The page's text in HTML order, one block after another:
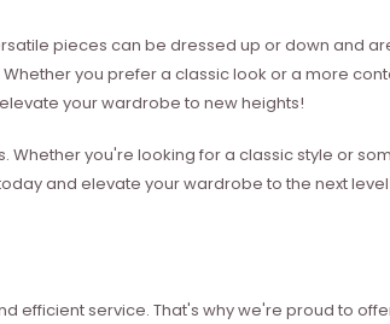
pieces can be dressed up or down and
you prefer a classic look or a more
your wardrobe to new heights!
you're looking for a classic style or
and elevate your wardrobe to the next
efficient service. That's why we're proud to